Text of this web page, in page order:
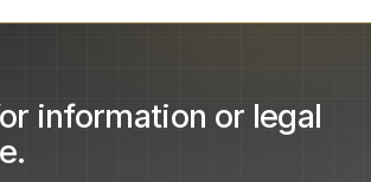
information or legal